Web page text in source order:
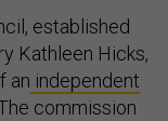
established
Kathleen Hicks,
an independent
commission